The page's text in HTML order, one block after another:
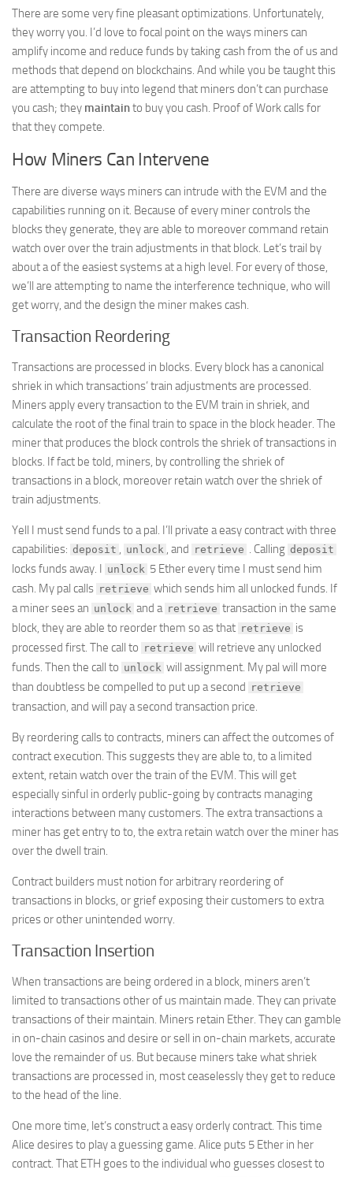
There are some very fine pleasant optimizations. Unfortunately,
they worry you. I’d love to focal point on the ways miners can
amplify income and reduce funds by taking cash from the of us and
methods that depend on blockchains. And while you be taught this
are attempting to buy into legend that miners don’t can purchase
you cash; they maintainto buy you cash. Proof of Work calls for
that they compete.
How Miners Can Intervene
There are diverse ways miners can intrude with the EVM and the
capabilities running on it. Because of every miner controls the
blocks they generate, they are able to moreover command retain
watch over over the train adjustments in that block. Let’s trail by
about a of the easiest systems at a high level. For every of those,
we’ll are attempting to name the interference technique, who will
get worry, and the design the miner makes cash.
Transaction Reordering
Transactions are processed in blocks. Every block has a canonical
shriek in which transactions’ train adjustments are processed.
Miners apply every transaction to the EVM train in shriek, and
calculate the root of the final train to space in the block header. The
miner that produces the block controls the shriek of transactions in
blocks. If fact be told, miners, by controlling the shriek of
transactions in a block, moreover retain watch over the shriek of
train adjustments.
Yell I must send funds to a pal. I’ll private a easy contract with three
capabilities: deposit , unlock , and retrieve . Calling deposit
locks funds away. I unlock 5 Ether every time I must send him
cash. My pal calls retrieve which sends him all unlocked funds. If
a miner sees an unlock and a retrieve transaction in the same
block, they are able to reorder them so as that retrieve is
processed first. The call to retrieve will retrieve any unlocked
funds. Then the call to unlock will assignment. My pal will more
than doubtless be compelled to put up a second retrieve
transaction, and will pay a second transaction price.
By reordering calls to contracts, miners can affect the outcomes of
contract execution. This suggests they are able to, to a limited
extent, retain watch over the train of the EVM. This will get
especially sinful in orderly public-going by contracts managing
interactions between many customers. The extra transactions a
miner has get entry to to, the extra retain watch over the miner has
over the dwell train.
Contract builders must notion for arbitrary reordering of
transactions in blocks, or grief exposing their customers to extra
prices or other unintended worry.
Transaction Insertion
When transactions are being ordered in a block, miners aren’t
limited to transactions other of us maintain made. They can private
transactions of their maintain. Miners retain Ether. They can gamble
in on-chain casinos and desire or sell in on-chain markets, accurate
love the remainder of us. But because miners take what shriek
transactions are processed in, most ceaselessly they get to reduce
to the head of the line.
One more time, let’s construct a easy orderly contract. This time
Alice desires to play a guessing game. Alice puts 5 Ether in her
contract. That ETH goes to the individual who guesses closest to